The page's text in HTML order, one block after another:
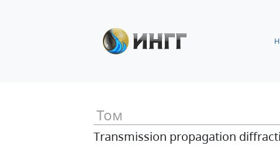
Том
Transmission propagation